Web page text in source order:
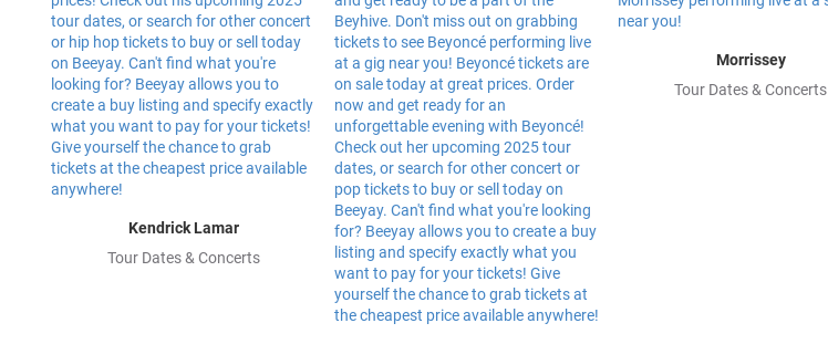
Kendrick Lamar
Tour Dates & Concerts
Morrissey
Tour Dates & Concerts